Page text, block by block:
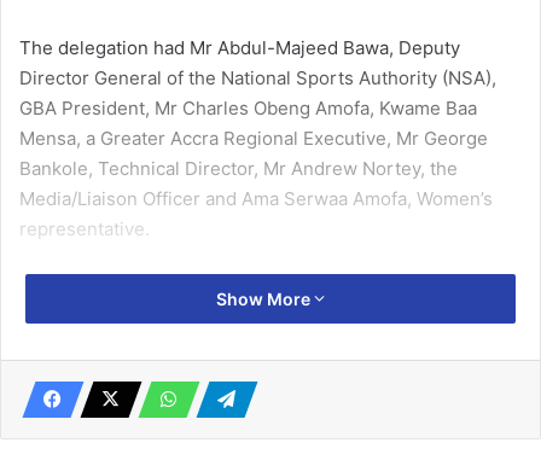
The delegation had Mr Ab­dul-Majeed Bawa, Deputy
Director General of the National Sports Au­thority (NSA),
GBA President, Mr Charles Obeng Amofa, Kwame Baa
Mensa, a Greater Accra Regional Executive, Mr George
Bankole, Technical Director, Mr Andrew Nortey, the
Media/Liaison Officer and Ama Serwaa Amofa, Women’s
representative.
Welcoming the delegation, the Ga Mantse commended the
leadership of the GBA and pledged his sup­port for their
Related Articles
Show More